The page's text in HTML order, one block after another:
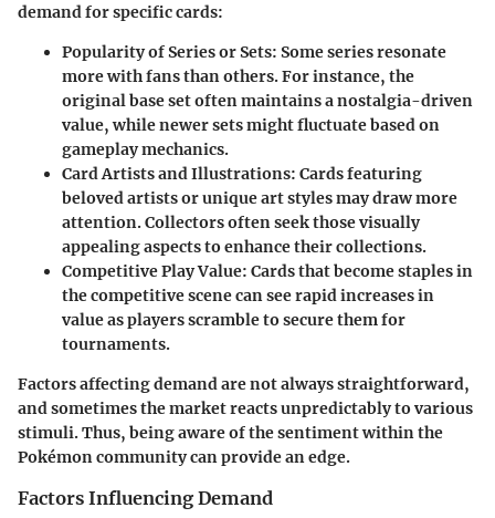
demand for specific cards:
Popularity of Series or Sets: Some series resonate
more with fans than others. For instance, the
original base set often maintains a nostalgia-driven
value, while newer sets might fluctuate based on
gameplay mechanics.
Card Artists and Illustrations: Cards featuring
beloved artists or unique art styles may draw more
attention. Collectors often seek those visually
appealing aspects to enhance their collections.
Competitive Play Value: Cards that become staples in
the competitive scene can see rapid increases in
value as players scramble to secure them for
tournaments.
Factors affecting demand are not always straightforward,
and sometimes the market reacts unpredictably to various
stimuli. Thus, being aware of the sentiment within the
Pokémon community can provide an edge.
Factors Influencing Demand